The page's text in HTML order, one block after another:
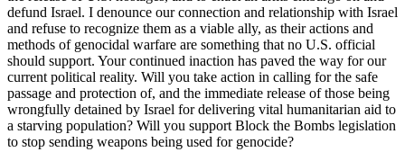
defund Israel. I denounce our connection and relationship with Israel
and refuse to recognize them as a viable ally, as their actions and
methods of genocidal warfare are something that no U.S. official
should support. Your continued inaction has paved the way for our
current political reality. Will you take action in calling for the safe
passage and protection of, and the immediate release of those being
wrongfully detained by Israel for delivering vital humanitarian aid to
a starving population? Will you support Block the Bombs legislation
to stop sending weapons being used for genocide?